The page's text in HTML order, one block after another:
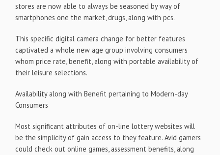
stores are now able to always be seasoned by way of
smartphones one the market, drugs, along with pcs.
This specific digital camera change for better features
captivated a whole new age group involving consumers
whom price rate, benefit, along with portable availability of
their leisure selections.
Availability along with Benefit pertaining to Modern-day
Consumers
Most significant attributes of on-line lottery websites will
be the simplicity of gain access to they feature. Avid gamers
could check out online games, assessment benefits, along